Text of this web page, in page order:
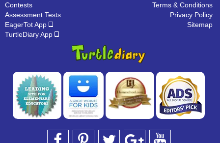
Contests
Assessment Tests
EagerTot App
TurtleDiary App
Terms & Conditions
Privacy Policy
Sitemap